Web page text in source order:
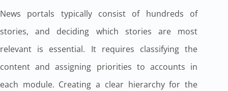
News portals typically consist of hundreds of
stories, and deciding which stories are most
relevant is essential. It requires classifying the
content and assigning priorities to accounts in
each module. Creating a clear hierarchy for the